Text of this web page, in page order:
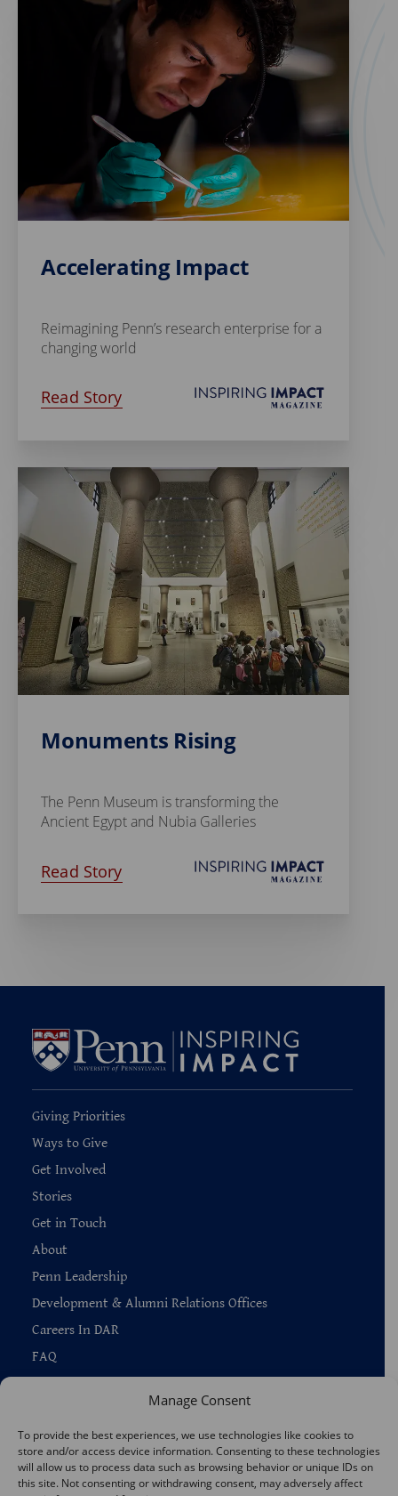
Manage Consent
To provide the best experiences, we use technologies like cookies to
store and/or access device information. Consenting to these technologies
will allow us to process data such as browsing behavior or unique IDs on
this site. Not consenting or withdrawing consent, may adversely affect
Accelerating Impact
Reimagining Penn’s research enterprise for a
changing world
Read Story
Monuments Rising
The Penn Museum is transforming the
Ancient Egypt and Nubia Galleries
Read Story
Giving Priorities
Ways to Give
Get Involved
Stories
Get in Touch
About
Penn Leadership
Development & Alumni Relations Offices
Careers In DAR
FAQ
Copyright © 2026 —Penn Home|Privacy|
Report Accessibility Issues|Disclaimer| Emergency Services